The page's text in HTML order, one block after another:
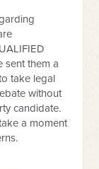
sent them a
take legal
without
candidate.
a moment